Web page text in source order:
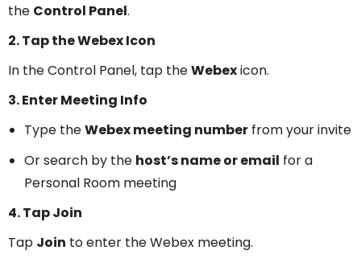
the Control Panel.
2. Tap the Webex Icon
In the Control Panel, tap theWebexicon.
3. Enter Meeting Info
Type theWebex meeting number from your invite
Or search by the host’s name or email for a
Personal Room meeting
4. Tap Join
Tap Join to enter the Webex meeting.